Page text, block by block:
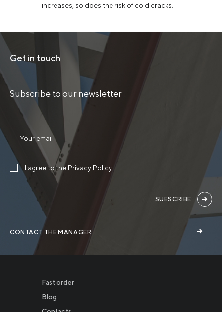
increases, so does the risk of cold cracks.
Get in touch
Subscribe to our newsletter
CONTACT THE MANAGER
I agree to the Privacy Policy
SUBSCRIBE
Fast order
Blog